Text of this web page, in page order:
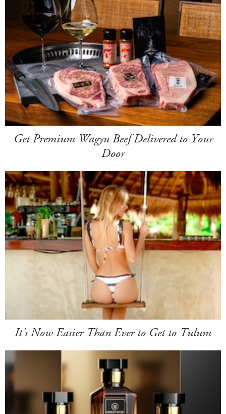
Get Premium Wagyu Beef Delivered to Your
Door
It's Now Easier Than Ever to Get to Tulum